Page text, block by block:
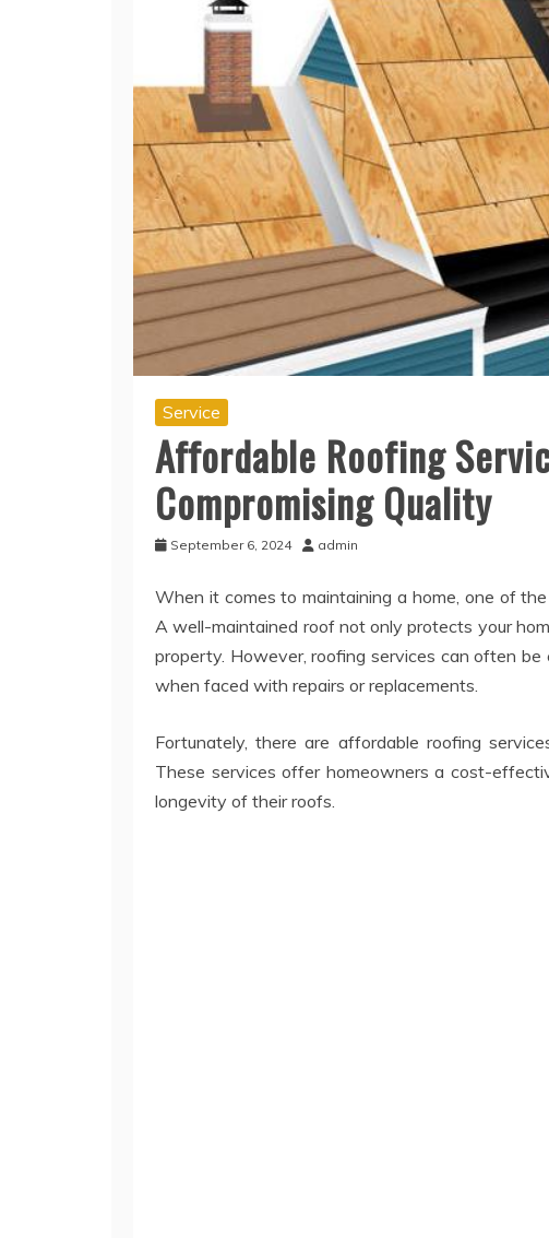
Service
Affordable Roofing
Compromising Quality
September 6, 2024 admin
When it comes to maintaining a home, one of
A well-maintained roof not only protects your
property. However, roofing services can often
when faced with repairs or replacements.
Fortunately, there are affordable roofing
These services offer homeowners a cost-
longevity of their roofs.